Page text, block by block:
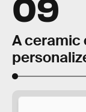
A ceramic